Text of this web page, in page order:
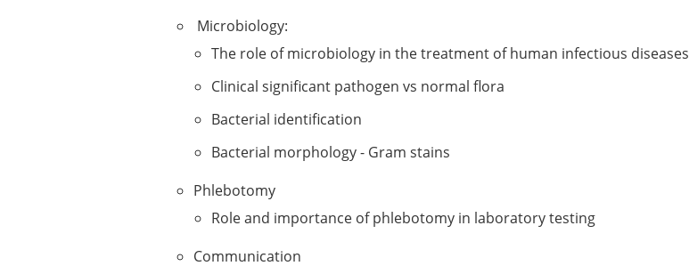
Microbiology:
The role of microbiology in the treatment of human infectious diseases
Clinical significant pathogen vs normal flora
Bacterial identification
Bacterial morphology - Gram stains
​Phlebotomy
Role and importance of phlebotomy in laboratory testing
Communication